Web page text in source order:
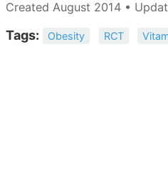
Created August 2014 •
Tags: Obesity RCT